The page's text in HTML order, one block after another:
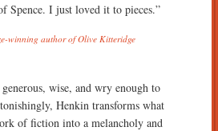
Spence. I just loved it to pieces.”
winning author of Olive Kitteridge
wise, and wry enough to
Henkin transforms what
of fiction into a melancholy and